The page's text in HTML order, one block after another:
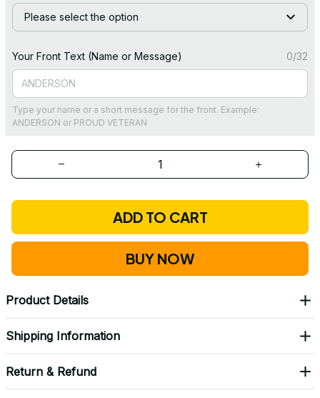
Please select the option
Your Front Text (Name or Message) 0/32
Type your name or a short message for the front. Example:
ANDERSON or PROUD VETERAN
ADD TO CART
BUY NOW
Product Details
Shipping Information
Return & Refund